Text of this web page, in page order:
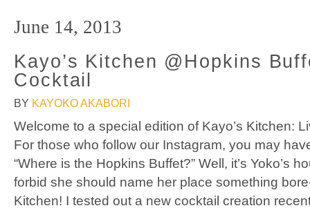
June 14, 2013
Kayo’s Kitchen @Hopkins
Cocktail
BY KAYOKO AKABORI
Welcome to a special edition of Kayo’s Kitchen:
For those who follow our Instagram, you may
“Where is the Hopkins Buffet?” Well, it’s Yoko’s
forbid she should name her place something
Kitchen! I tested out a new cocktail creation